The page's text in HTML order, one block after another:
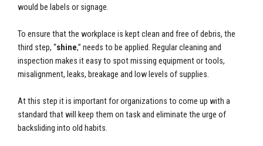
would be labels or signage.
To ensure that the workplace is kept clean and free of debris, the
third step, “shine,” needs to be applied. Regular cleaning and
inspection makes it easy to spot missing equipment or tools,
misalignment, leaks, breakage and low levels of supplies.
At this step it is important for organizations to come up with a
standard that will keep them on task and eliminate the urge of
backsliding into old habits.